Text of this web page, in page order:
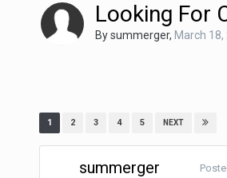
Looking For
Bysummerger, March 18,
1 2 3 4 5 NEXT
summerger